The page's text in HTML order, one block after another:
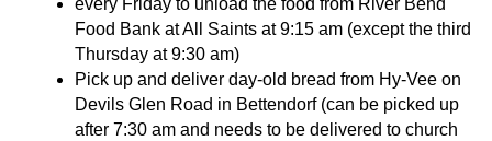
every Friday to unload the food from River Bend
Food Bank at All Saints at 9:15 am (except the third
Thursday at 9:30 am)
Pick up and deliver day-old bread from Hy-Vee on
Devils Glen Road in Bettendorf (can be picked up
after 7:30 am and needs to be delivered to church